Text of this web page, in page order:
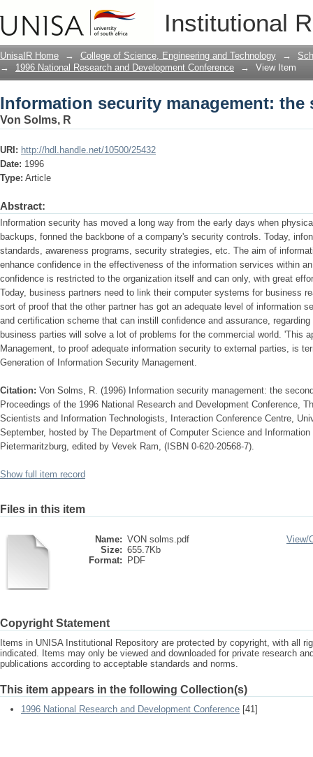
Institutional
Information security management:
UnisaIR Home → College of Science, Engineering and Technology →
→
1996 National Research and Development Conference → View Item
Information security management: the
Von Solms, R
URI: http://hdl.handle.net/10500/25432
Date: 1996
Type: Article
Abstract:
Information security has moved a long way from the early days when
backups, fonned the backbone of a company's security controls. Today,
standards, awareness programs, security strategies, etc. The aim of
enhance confidence in the effectiveness of the information services within
confidence is restricted to the organization itself and can only, with great
Today, business partners need to link their computer systems for business
sort of proof that the other partner has got an adequate level of information
and certification scheme that can instill confidence and assurance,
business parties will solve a lot of problems for the commercial world. 'This
Management, to proof adequate information security to external parties, is
Generation of Information Security Management.
Citation: Von Solms, R. (1996) Information security management: the
Proceedings of the 1996 National Research and Development Conference,
Scientists and Information Technologists, Interaction Conference Centre,
September, hosted by The Department of Computer Science and
Pietermaritzburg, edited by Vevek Ram, (ISBN 0-620-20568-7).
Show full item record
Files in this item
Name: VON solms.pdf
Size: 655.7Kb
Format:
PDF
View/
Copyright Statement
Items in UNISA Institutional Repository are protected by copyright, with all
indicated. Items may only be viewed and downloaded for private research
publications according to acceptable standards and norms.
This item appears in the following Collection(s)
1996 National Research and Development Conference [41]